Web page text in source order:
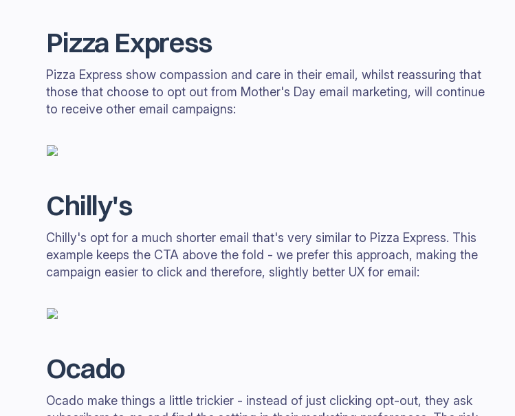
Pizza Express
Pizza Express show compassion and care in their email, whilst reassuring that
those that choose to opt out from Mother's Day email marketing, will continue
to receive other email campaigns:
Chilly's
Chilly's opt for a much shorter email that's very similar to Pizza Express. This
example keeps the CTA above the fold - we prefer this approach, making the
campaign easier to click and therefore, slightly better UX for email:
Ocado
Ocado make things a little trickier - instead of just clicking opt-out, they ask